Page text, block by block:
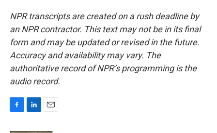
NPR transcripts are created on a rush deadline by
an NPR contractor. This text may not be in its final
form and may be updated or revised in the future.
Accuracy and availability may vary. The
authoritative record of NPR’s programming is the
audio record.